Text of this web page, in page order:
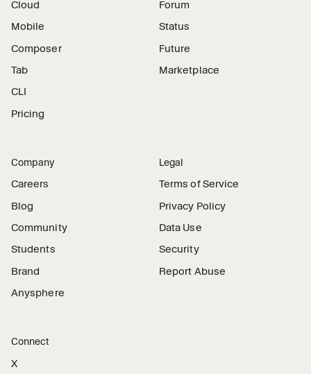
Cloud
Mobile
Composer
Tab
CLI
Pricing
Forum
Status
Future
Marketplace
Company
Careers
Blog
Community
Students
Brand
Anysphere
Legal
Terms of Service
Privacy Policy
Data Use
Security
Report Abuse
Connect
X